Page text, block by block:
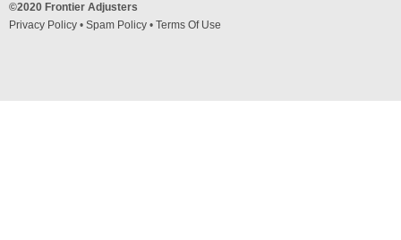
©2020 Frontier Adjusters
Privacy Policy • Spam Policy • Terms Of Use